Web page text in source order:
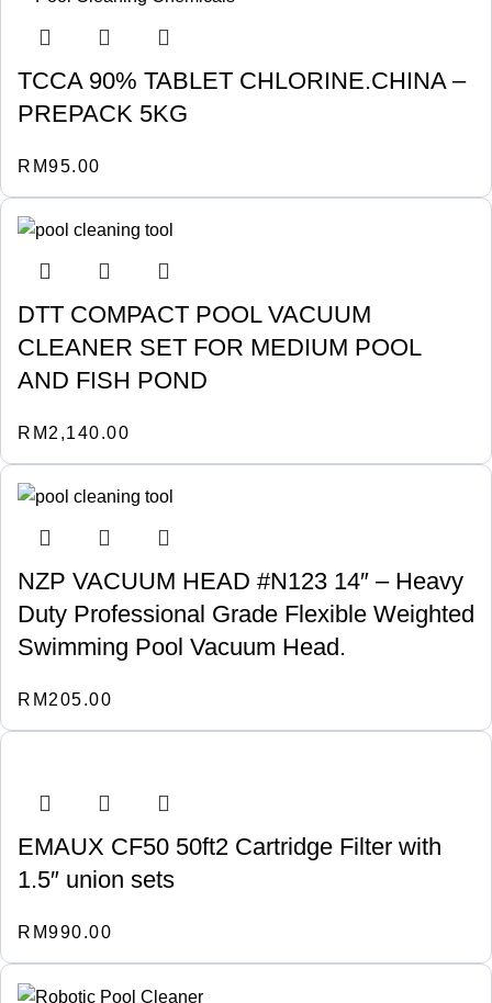
TCCA 90% TABLET CHLORINE.CHINA –
PREPACK 5KG
RM95.00
DTT COMPACT POOL VACUUM
CLEANER SET FOR MEDIUM POOL
AND FISH POND
RM 2,140.00
NZP VACUUM HEAD #N123 14″ – Heavy
Duty Professional Grade Flexible Weighted
Swimming Pool Vacuum Head.
RM 205.00
EMAUX CF50 50ft2 Cartridge Filter with
1.5″ union sets
RM990.00